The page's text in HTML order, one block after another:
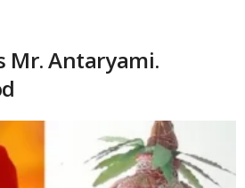
Mr. Antaryami.